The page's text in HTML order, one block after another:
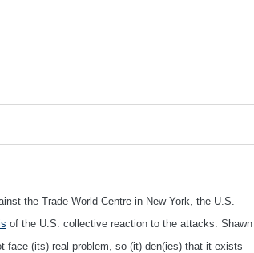
the Trade World Centre in New York, the U.S.
of the U.S. collective reaction to the attacks. Shawn
face (its) real problem, so (it) den(ies) that it exists